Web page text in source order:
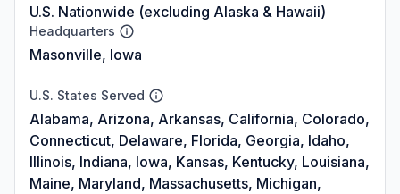
U.S. Nationwide (excluding Alaska & Hawaii)
Headquarters
Masonville, Iowa
U.S. States Served
Alabama, Arizona, Arkansas, California, Colorado,
Connecticut, Delaware, Florida, Georgia, Idaho,
Illinois, Indiana, Iowa, Kansas, Kentucky, Louisiana,
Maine, Maryland, Massachusetts, Michigan,